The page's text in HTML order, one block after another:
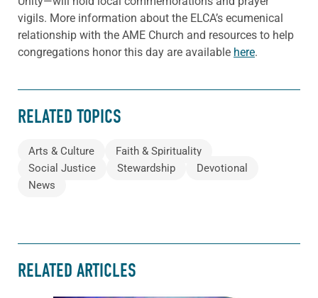
vigils. More information about the ELCA’s ecumenical
relationship with the AME Church and resources to help
congregations honor this day are available here.
RELATED TOPICS
Arts & Culture
Faith & Spirituality
Social Justice
Stewardship
Devotional
News
RELATED ARTICLES